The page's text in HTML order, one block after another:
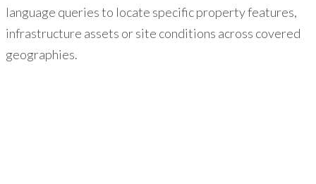
language queries to locate specific property features,
infrastructure assets or site conditions across covered
geographies.